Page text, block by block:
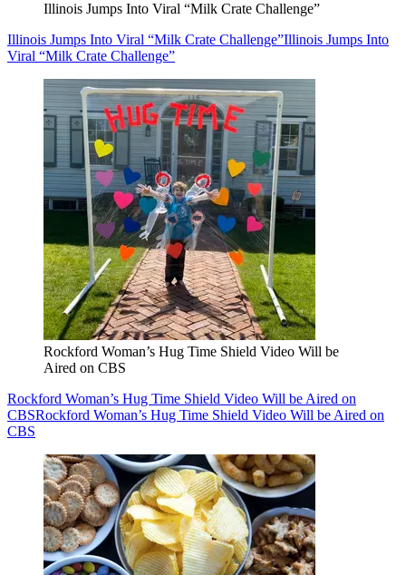
Illinois Jumps Into Viral “Milk Crate Challenge”
Illinois Jumps Into Viral “Milk Crate Challenge”Illinois Jumps Into
Viral “Milk Crate Challenge”
Rockford Woman’s Hug Time Shield Video Will be
Aired on CBS
Rockford Woman’s Hug Time Shield Video Will be Aired on
CBSRockford Woman’s Hug Time Shield Video Will be Aired on
CBS